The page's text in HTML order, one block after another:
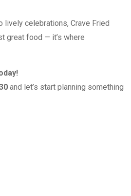
lively celebrations, Crave Fried
great food — it’s where
and let’s start planning something